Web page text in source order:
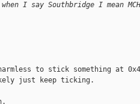
I say Southbridge I mean
to stick something at
just keep ticking.